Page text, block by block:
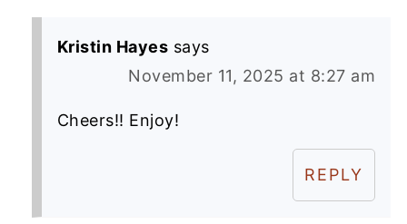
Kristin Hayes says
November 11, 2025 at 8:27 am
Cheers!! Enjoy!
REPLY